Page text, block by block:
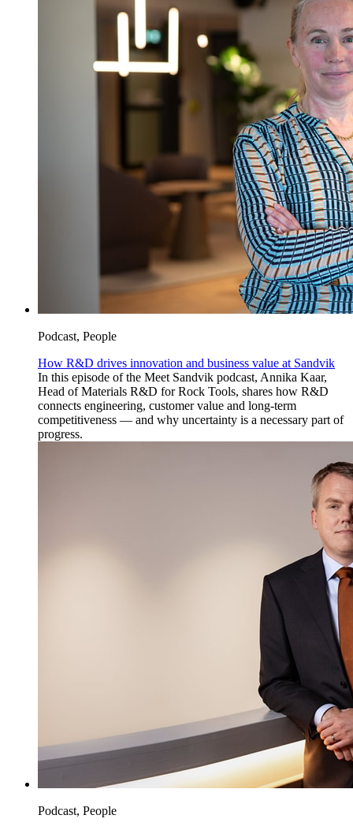
Podcast, People
How R&D drives innovation and business value at Sandvik
In this episode of the Meet Sandvik podcast, Annika Kaar,
Head of Materials R&D for Rock Tools, shares how R&D
connects engineering, customer value and long-term
competitiveness — and why uncertainty is a necessary part of
progress.
Podcast, People